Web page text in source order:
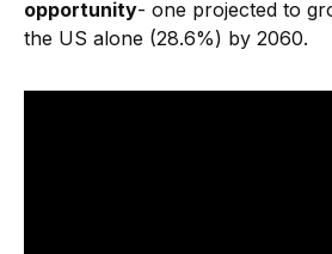
opportunity- one projected to
the US alone (28.6%) by 2060.